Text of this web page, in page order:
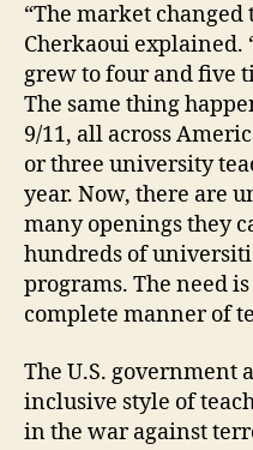
“The market
Cherkaoui explained.
grew to four and five
The same thing
9/11, all across
or three university
year. Now, there are
many openings they
hundreds of
programs. The need
complete manner of
The U.S. government
inclusive style of
in the war against